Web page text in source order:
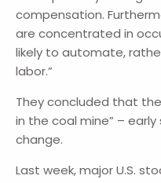
compensation.
are concentrated in
likely to automate,
labor.”
They concluded that
in the coal mine” –
change.
Last week, major U.S.